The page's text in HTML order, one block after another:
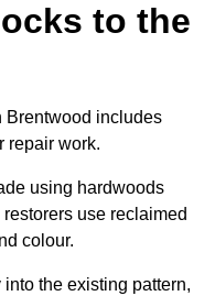
to the
Brentwood includes
repair work.
using hardwoods
use reclaimed
colour.
the existing pattern,